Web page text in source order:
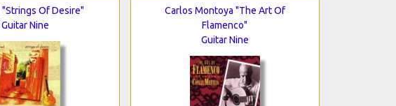
Of Desire"
Guitar Nine
Carlos Montoya "The Art Of
Flamenco"
Guitar Nine